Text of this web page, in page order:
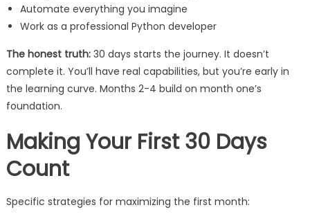
Automate everything you imagine
Work as a professional Python developer
The honest truth:30 days starts the journey. It doesn’t
complete it. You’ll have real capabilities, but you’re early in
the learning curve. Months 2-4 build on month one’s
foundation.
Making Your First 30 Days
Count
Specific strategies for maximizing the first month: